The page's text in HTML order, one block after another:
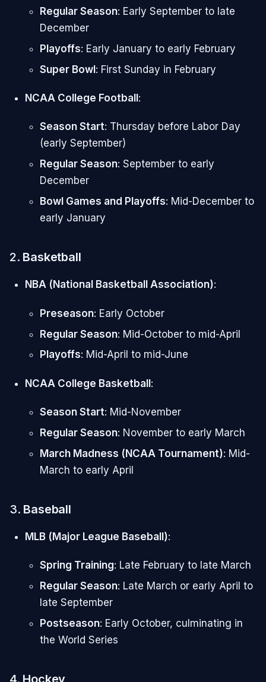
Regular Season: Early September to late
December
Playoffs: Early January to early February
Super Bowl: First Sunday in February
NCAA College Football:
Season Start: Thursday before Labor Day
(early September)
Regular Season: September to early
December
Bowl Games and Playoffs: Mid-December to
early January
2. Basketball
NBA (National Basketball Association):
Preseason: Early October
Regular Season: Mid-October to mid-April
Playoffs: Mid-April to mid-June
NCAA College Basketball:
Season Start: Mid-November
Regular Season: November to early March
March Madness (NCAA Tournament): Mid-
March to early April
3. Baseball
MLB (Major League Baseball):
Spring Training: Late February to late March
Regular Season: Late March or early April to
late September
Postseason: Early October, culminating in
the World Series
4. Hockey